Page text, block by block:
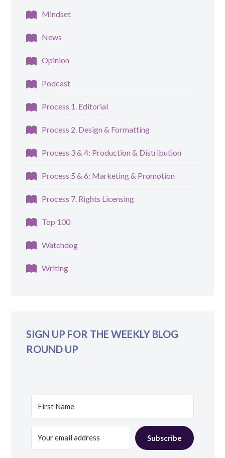
Mindset
News
Opinion
Podcast
Process 1. Editorial
Process 2. Design & Formatting
Process 3 & 4: Production & Distribution
Process 5 & 6: Marketing & Promotion
Process 7. Rights Licensing
Top 100
Watchdog
Writing
SIGN UP FOR THE WEEKLY BLOG
ROUND UP
Subscribe